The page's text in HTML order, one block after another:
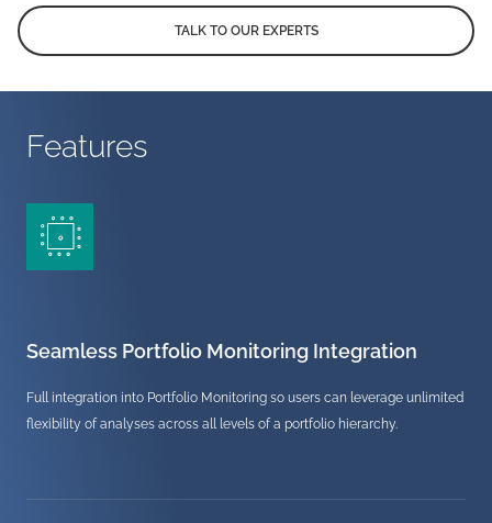
TALK TO OUR EXPERTS
Features
Seamless Portfolio Monitoring Integration
Full integration into Portfolio Monitoring so users can leverage unlimited
flexibility of analyses across all levels of a portfolio hierarchy.